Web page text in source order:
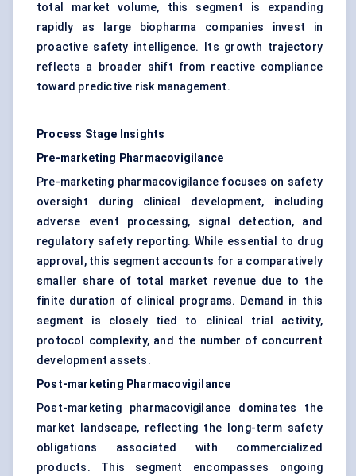
total market volume, this segment is expanding
rapidly as large biopharma companies invest in
proactive safety intelligence. Its growth trajectory
reflects a broader shift from reactive compliance
toward predictive risk management.
Process Stage Insights
Pre-marketing Pharmacovigilance
Pre-marketing pharmacovigilance focuses on safety
oversight during clinical development, including
adverse event processing, signal detection, and
regulatory safety reporting. While essential to drug
approval, this segment accounts for a comparatively
smaller share of total market revenue due to the
finite duration of clinical programs. Demand in this
segment is closely tied to clinical trial activity,
protocol complexity, and the number of concurrent
development assets.
Post-marketing Pharmacovigilance
Post-marketing pharmacovigilance dominates the
market landscape, reflecting the long-term safety
obligations associated with commercialized
products. This segment encompasses ongoing